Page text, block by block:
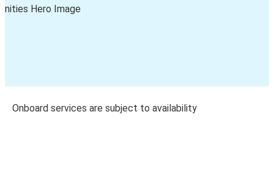
Onboard services are subject to availability